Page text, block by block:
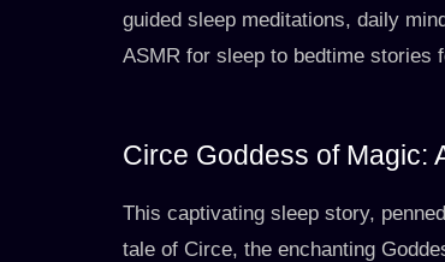
guided sleep meditations, daily
ASMR for sleep to bedtime stories
Circe Goddess of Magic:
This captivating sleep story,
tale of Circe, the enchanting